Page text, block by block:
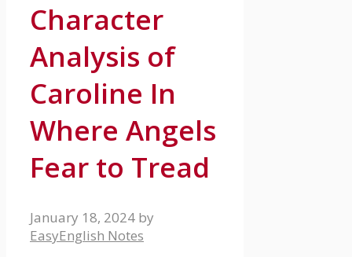
Character
Analysis of
Caroline In
Where Angels
Fear to Tread
January 18, 2024 by
EasyEnglish Notes